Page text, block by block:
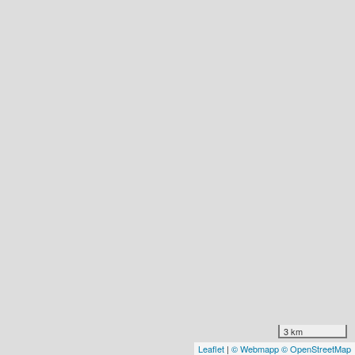
3 km
Leaflet | © Webmapp© OpenStreetMap